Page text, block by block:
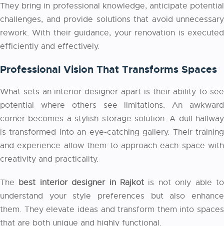
They bring in professional knowledge, anticipate potential
challenges, and provide solutions that avoid unnecessary
rework. With their guidance, your renovation is executed
efficiently and effectively.
Professional Vision That Transforms Spaces
What sets an interior designer apart is their ability to see
potential where others see limitations. An awkward
corner becomes a stylish storage solution. A dull hallway
is transformed into an eye-catching gallery. Their training
and experience allow them to approach each space with
creativity and practicality.
The best interior designer in Rajkot is not only able to
understand your style preferences but also enhance
them. They elevate ideas and transform them into spaces
that are both unique and highly functional.